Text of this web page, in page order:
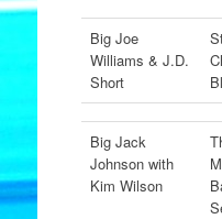
Big Joe
Williams & J.D.
Short
Big Jack
Johnson with
Kim Wilson